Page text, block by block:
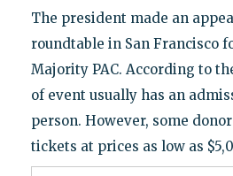
The president made an
roundtable in San Francisco
Majority PAC. According to
of event usually has an
person. However, some
tickets at prices as low as